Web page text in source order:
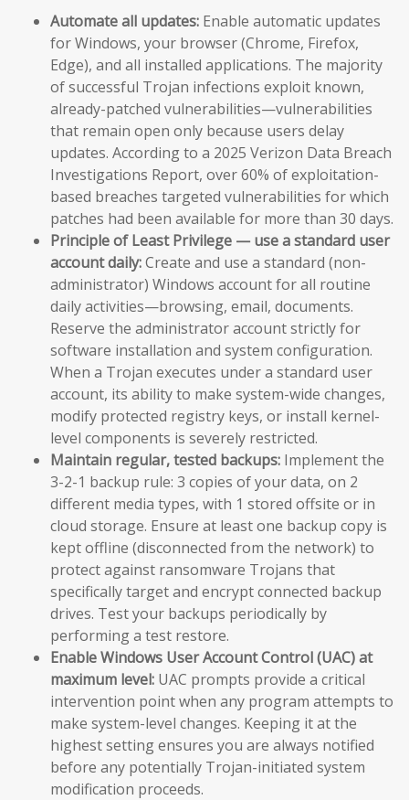
Automate all updates: Enable automatic updates
for Windows, your browser (Chrome, Firefox,
Edge), and all installed applications. The majority
of successful Trojan infections exploit known,
already-patched vulnerabilities—vulnerabilities
that remain open only because users delay
updates. According to a 2025 Verizon Data Breach
Investigations Report, over 60% of exploitation-
based breaches targeted vulnerabilities for which
patches had been available for more than 30 days.
Principle of Least Privilege — use a standard user
account daily:Create and use a standard (non-
administrator) Windows account for all routine
daily activities—browsing, email, documents.
Reserve the administrator account strictly for
software installation and system configuration.
When a Trojan executes under a standard user
account, its ability to make system-wide changes,
modify protected registry keys, or install kernel-
level components is severely restricted.
Maintain regular, tested backups: Implement the
3-2-1 backup rule: 3 copies of your data, on 2
different media types, with 1 stored offsite or in
cloud storage. Ensure at least one backup copy is
kept offline (disconnected from the network) to
protect against ransomware Trojans that
specifically target and encrypt connected backup
drives. Test your backups periodically by
performing a test restore.
Enable Windows User Account Control (UAC) at
maximum level: UAC prompts provide a critical
intervention point when any program attempts to
make system-level changes. Keeping it at the
highest setting ensures you are always notified
before any potentially Trojan-initiated system
modification proceeds.